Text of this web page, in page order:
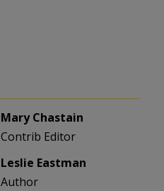
Mary Chastain
Contrib Editor
Leslie Eastman
Author